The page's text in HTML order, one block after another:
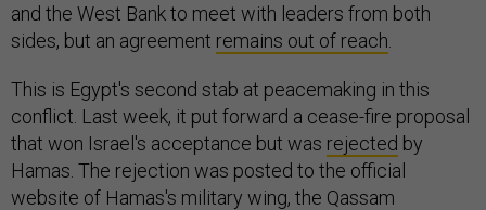
and the West Bank to meet with leaders from both
sides, but an agreement remains out of reach
This is Egypt's second stab at peacemaking in this
conflict. Last week, it put forward a cease-fire proposal
that won Israel's acceptance but was rejected by
Hamas. The rejection was posted to the official
website of Hamas's military wing, the Qassam